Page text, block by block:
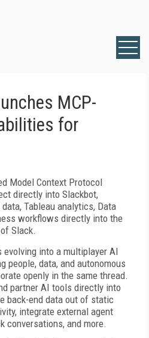
MCP-
for
Model Context Protocol
directly into Slackbot,
Tableau analytics, Data
workflows directly into the
Slack.
into a multiplayer AI
people, data, and autonomous
openly in the same thread.
partner AI tools directly into
back-end data out of static
integrate external agent
conversations, and more.